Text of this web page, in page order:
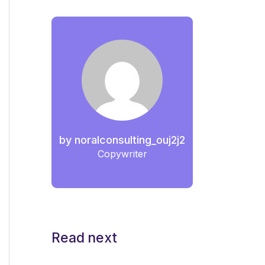
by noralconsulting_ouj2j2
Copywriter
Read next